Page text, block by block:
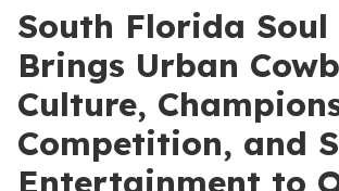
South Florida Soul
Brings Urban
Culture,
Competition, and
Entertainment to